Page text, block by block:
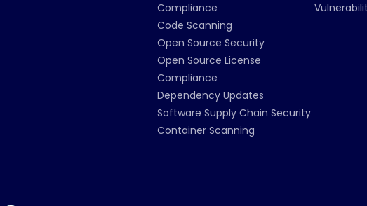
Compliance
Code Scanning
Open Source Security
Open Source License
Compliance
Dependency Updates
Software Supply Chain Security
Container Scanning